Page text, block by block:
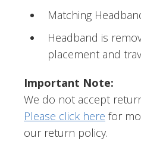
Matching
Headband is
placement and
Important Note:
We do not accept
Please click here for
our return policy.